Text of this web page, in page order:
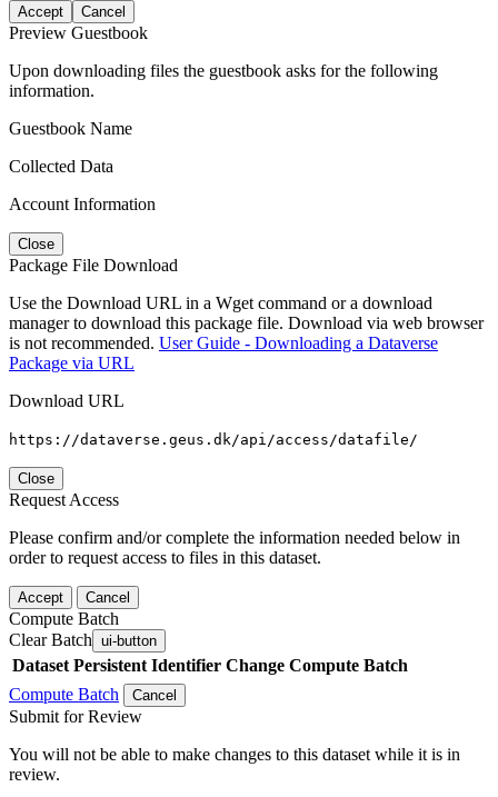
Accept Cancel
Preview Guestbook
Upon downloading files the guestbook asks for the following
information.
Guestbook Name
Collected Data
Account Information
Close
Package File Download
Use the Download URL in a Wget command or a download
manager to download this package file. Download via web browser
is not recommended. User Guide - Downloading a Dataverse
Package via URL
Download URL
https://dataverse.geus.dk/api/access/datafile/
Close
Request Access
Please confirm and/or complete the information needed below in
order to request access to files in this dataset.
Accept Cancel
Compute Batch
Clear Batch ui-button
Dataset Persistent Identifier Change Compute Batch
Compute Batch
Cancel
Submit for Review
You will not be able to make changes to this dataset while it is in
review.